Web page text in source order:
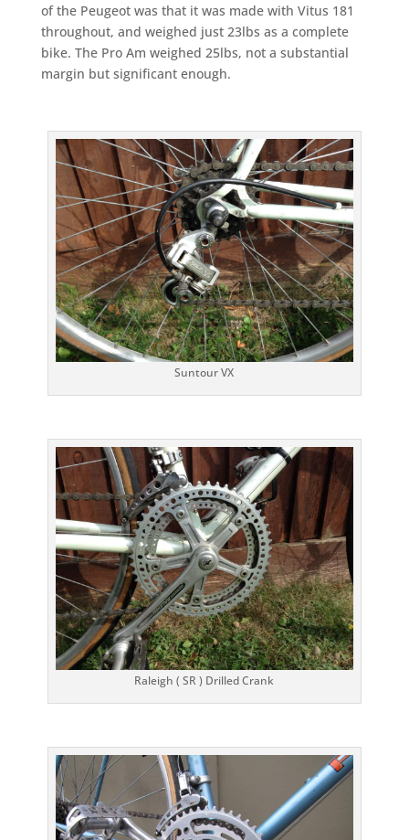
of the Peugeot was that it was made with Vitus 181
throughout, and weighed just 23lbs as a complete
bike. The Pro Am weighed 25lbs, not a substantial
margin but significant enough.
Suntour VX
Raleigh ( SR ) Drilled Crank